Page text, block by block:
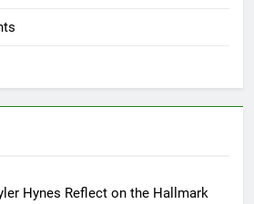
Hynes Reflect on the Hallmark